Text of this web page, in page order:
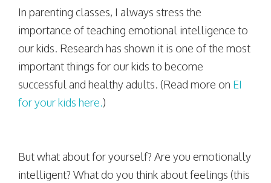
In parenting classes, I always stress the
importance of teaching emotional intelligence to
our kids. Research has shown it is one of the most
important things for our kids to become
successful and healthy adults. (Read more on EI
for your kids here.)
But what about for yourself? Are you emotionally
intelligent? What do you think about feelings (this